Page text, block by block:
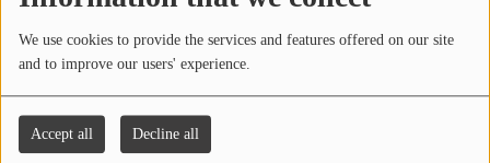
We use cookies to provide the services and features offered on our site
and to improve our users' experience.
Accept all Decline all
Media
PHOTOS